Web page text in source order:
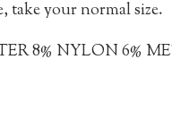
take your normal size.
8% NYLON 6%